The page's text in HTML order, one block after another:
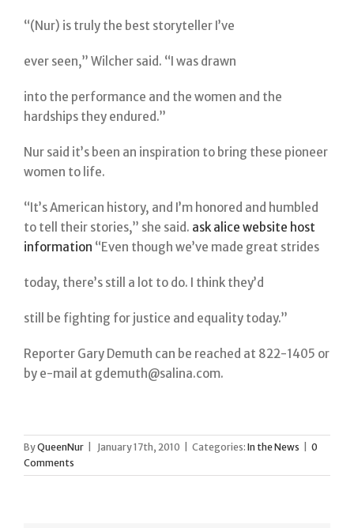
“(Nur) is truly the best storyteller I’ve
ever seen,” Wilcher said. “I was drawn
into the performance and the women and the
hardships they endured.”
Nur said it’s been an inspiration to bring these pioneer
women to life.
“It’s American history, and I’m honored and humbled
to tell their stories,” she said. ask alice website host
information “Even though we’ve made great strides
today, there’s still a lot to do. I think they’d
still be fighting for justice and equality today.”
Reporter Gary Demuth can be reached at 822-1405 or
by e-mail at gdemuth@salina.com.
ByQueenNur January 17th, 2010 Categories: In the News
0
Comments